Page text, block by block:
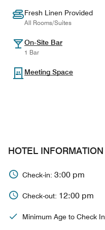
Fresh Linen Provided
All Rooms/Suites
On-Site Bar
1 Bar
Meeting Space
HOTEL INFORMATION
Check-in: 3:00 pm
Check-out: 12:00 pm
Minimum Age to Check In